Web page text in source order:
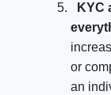
KYC
or
an